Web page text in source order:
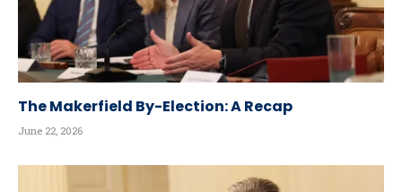
The Makerfield By-Election: A Recap
June 22, 2026